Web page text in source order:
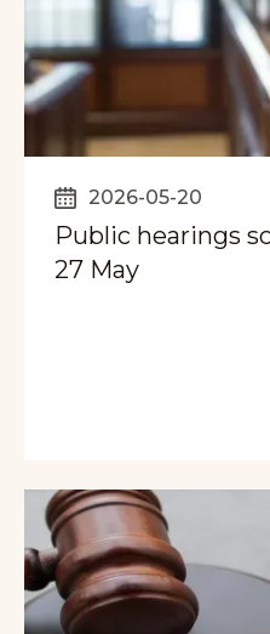
2026-05-20
Public hearings
27 May